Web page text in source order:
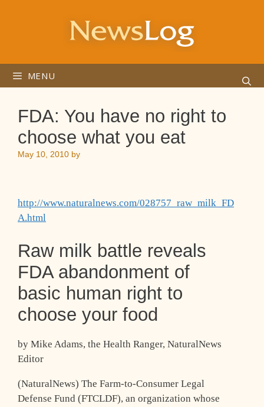
MENU
FDA: You have no right to
choose what you eat
May 10, 2010 by
http://www.naturalnews.com/028757_raw_milk_FD
A.html
Raw milk battle reveals
FDA abandonment of
basic human right to
choose your food
by Mike Adams, the Health Ranger, NaturalNews
Editor
(NaturalNews) The Farm-to-Consumer Legal
Defense Fund (FTCLDF), an organization whose